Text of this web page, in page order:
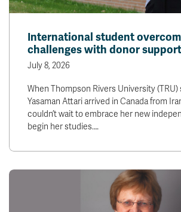
Williams Lake
myTRU
Career Connections
OneTRU
Library
About
Giving
International student
challenges with donor support
July 8, 2026
When Thompson Rivers University
Yasaman Attari arrived in Canada from
couldn’t wait to embrace her new
begin her studies.…